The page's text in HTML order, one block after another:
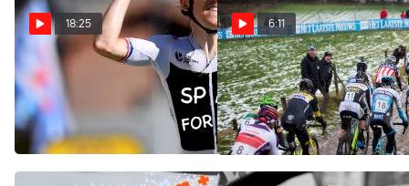
18:25
Sky Fallout, CX Roundup,
And An Oscar For The Giro?
| Ian & Friends Show
Dec 19, 2018
6:11
Overijse Preview | Vlaamse
Druivencross, A Cyclocross
Classic
Dec 6, 2018